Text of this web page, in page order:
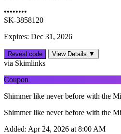
••••••••
SK-3858120
Expires: Dec 31, 2026
Reveal code View Details ▼
via Skimlinks
Coupon
Shimmer like never before with the
Shimmer like never before with the
Added: Apr 24, 2026 at 8:00 AM